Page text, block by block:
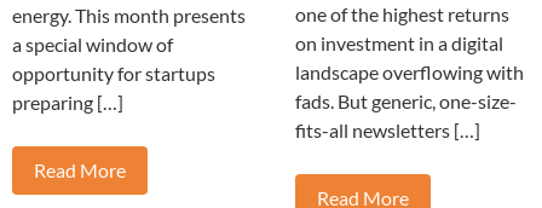
energy. This month presents
a special window of
opportunity for startups
preparing […]
Read More
one of the highest returns
on investment in a digital
landscape overflowing with
fads. But generic, one-size-
fits-all newsletters […]
Read More